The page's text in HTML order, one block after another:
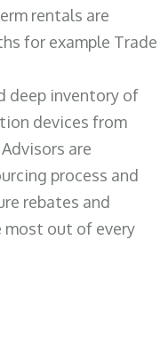
rentals are
for example Trade
deep inventory of
devices from
are
process and
rebates and
most out of every